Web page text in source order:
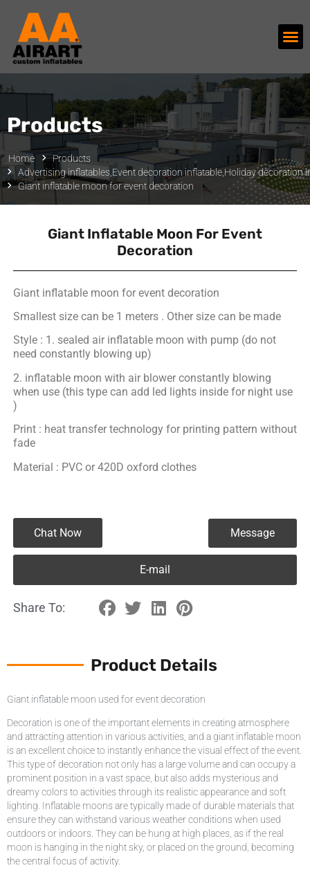
Products
Home
Products
Advertising inflatables, Event decoration inflatable, Holiday decoration
Giant inflatable moon for event decoration
Giant Inflatable Moon For Event
Decoration
Giant inflatable moon for event decoration
Smallest size can be 1 meters . Other size can be made
Style : 1. sealed air inflatable moon with pump (do not
need constantly blowing up)
2. inflatable moon with air blower constantly blowing
when use (this type can add led lights inside for night use
)
Print : heat transfer technology for printing pattern without
fade
Material : PVC or 420D oxford clothes
Chat Now Message
E-mail
Share To:
Product Details
Giant inflatable moon used for event decoration
Decoration is one of the important elements in creating atmosphere
and attracting attention in various activities, and a giant inflatable moon
is an excellent choice to instantly enhance the visual effect of the event.
This type of decoration not only has a large volume and can occupy a
prominent position in a vast space, but also adds mysterious and
dreamy colors to activities through its realistic appearance and soft
lighting. Inflatable moons are typically made of durable materials that
ensure they can withstand various weather conditions when used
outdoors or indoors. They can be hung at high places, as if the real
moon is hanging in the night sky, or placed on the ground, becoming
the central focus of activity.